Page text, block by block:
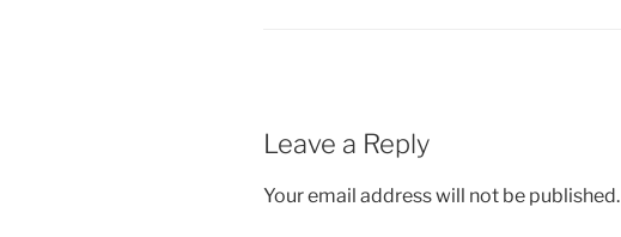
Leave a Reply
Your email address will not be published.